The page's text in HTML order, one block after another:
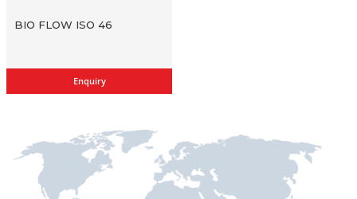
BIO FLOW ISO 46
Enquiry